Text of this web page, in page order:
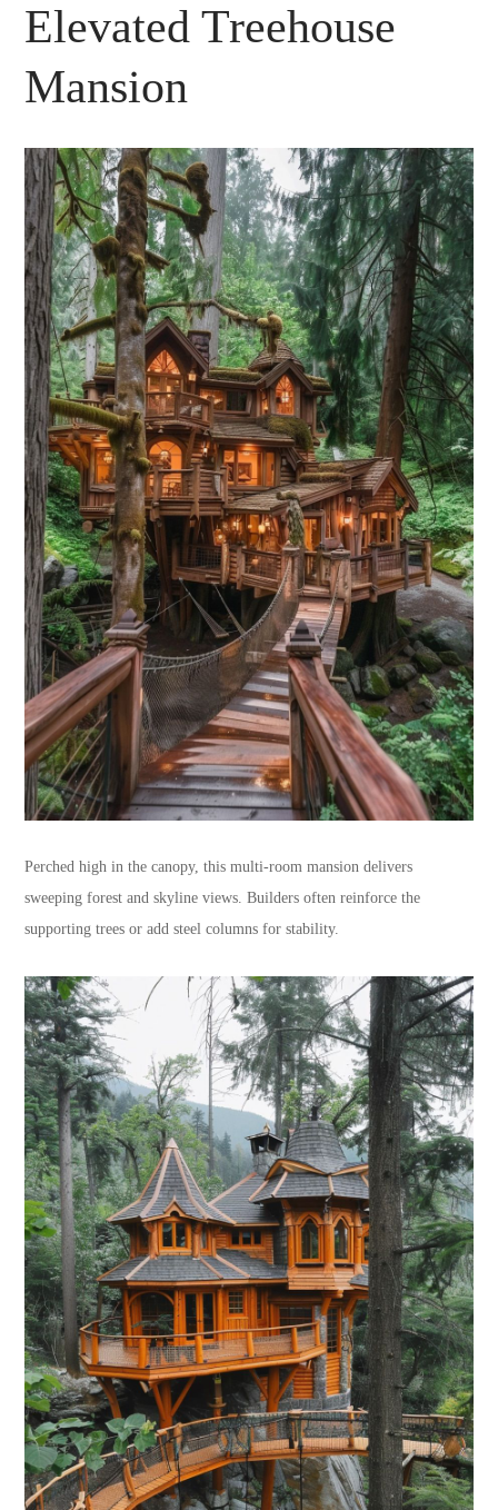
Elevated Treehouse
Mansion
Perched high in the canopy, this multi-room mansion delivers
sweeping forest and skyline views. Builders often reinforce the
supporting trees or add steel columns for stability.